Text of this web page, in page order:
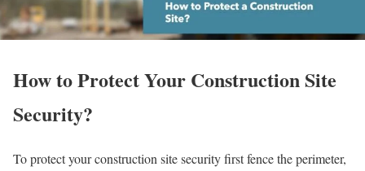
How to Protect Your Construction Site
Security?
To protect your construction site security first fence the perimeter,